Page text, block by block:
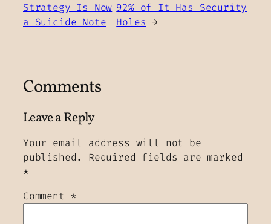
Strategy Is Now
a Suicide Note
92% of It Has Security
Holes →
Comments
Leave a Reply
Your email address will not be
published.
Required fields are marked
*
Comment *